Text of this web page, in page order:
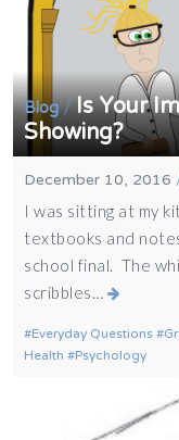
Blog/Is Your
Showing?
December 10, 2016
I was sitting at my
textbooks and
school final. The
scribbles…
Everyday Questions
Health
Psychology